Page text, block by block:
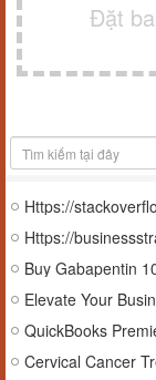
Đặt
Buy Gabapentin